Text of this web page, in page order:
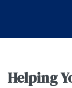
Helping